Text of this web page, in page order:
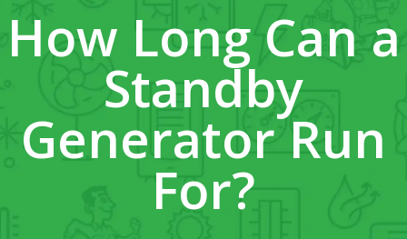
How Long Can a
Standby
Generator Run
For?